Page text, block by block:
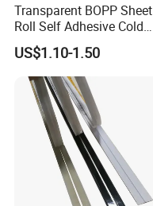
Transparent BOPP Sheet
Roll Self Adhesive Cold
Lamination Holographic
Film
US$1.10-1.50